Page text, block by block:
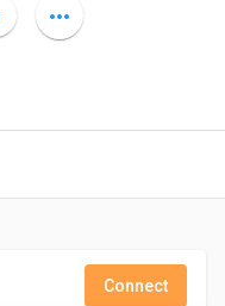
more_horiz
Connect